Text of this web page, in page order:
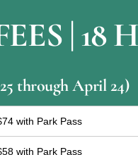
| 18
through April 24)
with Park Pass
with Park Pass